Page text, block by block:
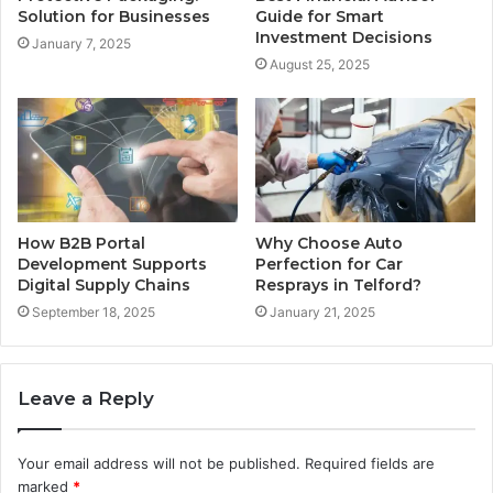
Solution for Businesses
January 7, 2025
Guide for Smart
Investment Decisions
August 25, 2025
How B2B Portal
Development Supports
Digital Supply Chains
September 18, 2025
Why Choose Auto
Perfection for Car
Resprays in Telford?
January 21, 2025
Leave a Reply
Your email address will not be published. Required fields are
marked *